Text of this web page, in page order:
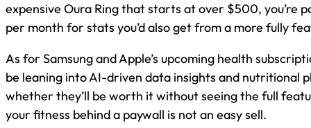
expensive Oura Ring that starts at over $500, you’re
per month for stats you’d also get from a more fully
As for Samsung and Apple’s upcoming health
be leaning into AI-driven data insights and nutritional
whether they’ll be worth it without seeing the full
your fitness behind a paywall is not an easy sell.